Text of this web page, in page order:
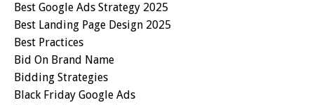
Best Google Ads Strategy 2025
Best Landing Page Design 2025
Best Practices
Bid On Brand Name
Bidding Strategies
Black Friday Google Ads